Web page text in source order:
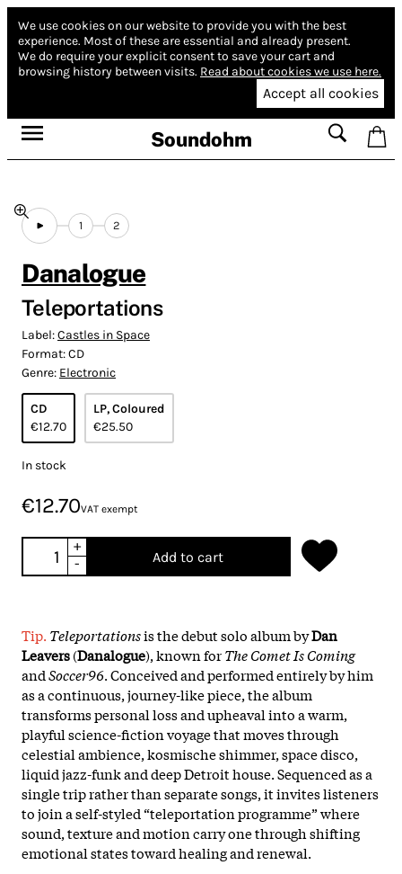
We use cookies on our website to provide you with the best
experience. Most of these are essential and already present.
We do require your explicit consent to save your cart and
browsing history between visits. Read about cookies we use here.
Accept all cookies
Soundohm
1 2
Danalogue
Teleportations
Label:Castles in Space
Format:CD
Genre: Electronic
CD
€12.70
LP, Coloured
€25.50
In stock
€12.70VAT exempt
+
-
Add to cart
Tip. Teleportationsis the debut solo album byDan
Leavers(Danalogue), known forThe Comet Is Coming
andSoccer96. Conceived and performed entirely by him
as a continuous, journey-like piece, the album
transforms personal loss and upheaval into a warm,
playful science-fiction voyage that moves through
celestial ambience, kosmische shimmer, space disco,
liquid jazz-funk and deep Detroit house. Sequenced as a
single trip rather than separate songs, it invites listeners
to join a self-styled “teleportation programme” where
sound, texture and motion carry one through shifting
emotional states toward healing and renewal.